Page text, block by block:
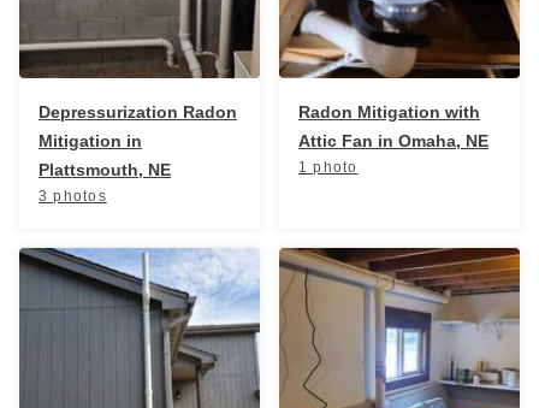
Depressurization Radon
Mitigation in
Plattsmouth, NE
3 photos
Radon Mitigation with
Attic Fan in Omaha, NE
1 photo